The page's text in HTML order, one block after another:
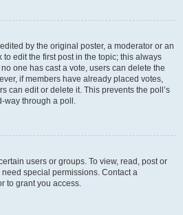
by the original poster, a moderator or an
to edit the first post in the topic; this always
one has cast a vote, users can delete the
if members have already placed votes,
can edit or delete it. This prevents the poll’s
way through a poll.
users or groups. To view, read, post or
special permissions. Contact a
to grant you access.